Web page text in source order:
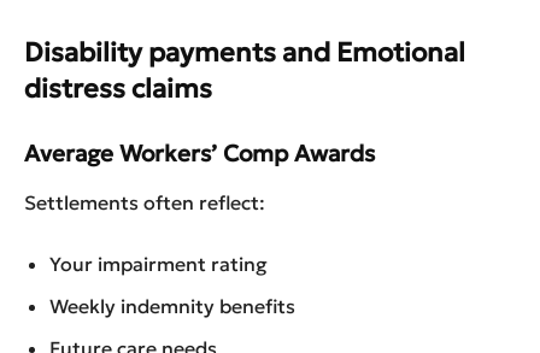
Disability payments and Emotional
distress claims
Average Workers’ Comp Awards
Settlements often reflect:
Your impairment rating
Weekly indemnity benefits
Future care needs